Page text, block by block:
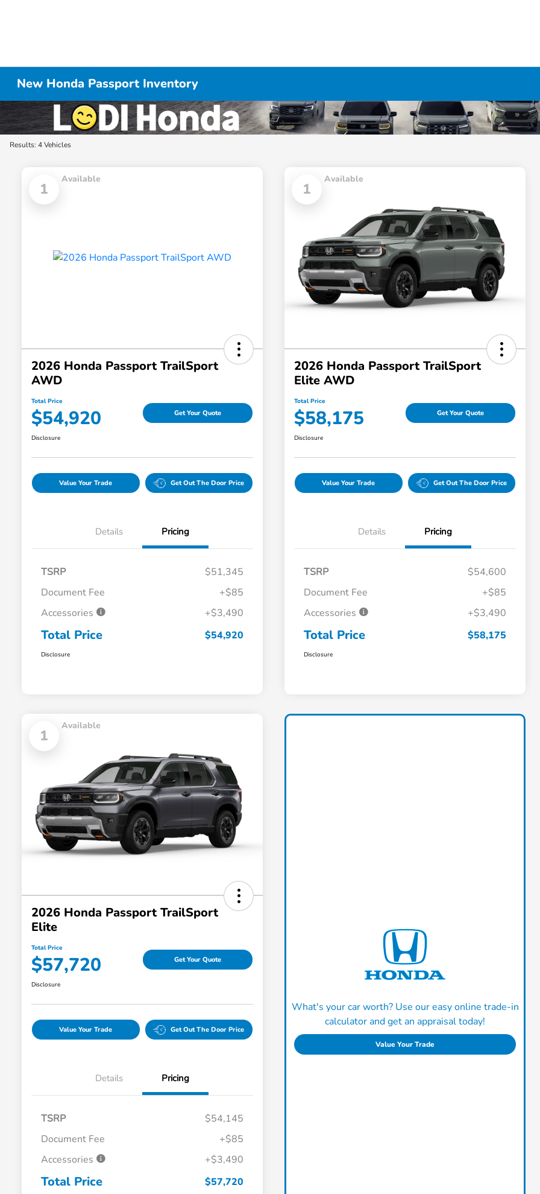
New Honda Passport Inventory
Results: 4 Vehicles
1
Available
2026 Honda Passport TrailSport
AWD
Total Price
$54,920 Get Your Quote
Disclosure
Value Your Trade Get Out The Door Price
Details Pricing
TSRP
$51,345
Document Fee
+$85
Accessories
+$3,490
Total Price $54,920
Disclosure
1
Available
2026 Honda Passport TrailSport
Elite AWD
Total Price
$58,175 Get Your Quote
Disclosure
Value Your Trade Get Out The Door Price
Details Pricing
TSRP
$54,600
Document Fee
+$85
Accessories
+$3,490
Total Price $58,175
Disclosure
1
Available
2026 Honda Passport TrailSport
Elite
Total Price
$57,720 Get Your Quote
Disclosure
Value Your Trade Get Out The Door Price
Details Pricing
TSRP
$54,145
Document Fee
+$85
Accessories
+$3,490
Total Price $57,720
What's your car worth? Use our easy online trade-in
calculator and get an appraisal today!
Value Your Trade